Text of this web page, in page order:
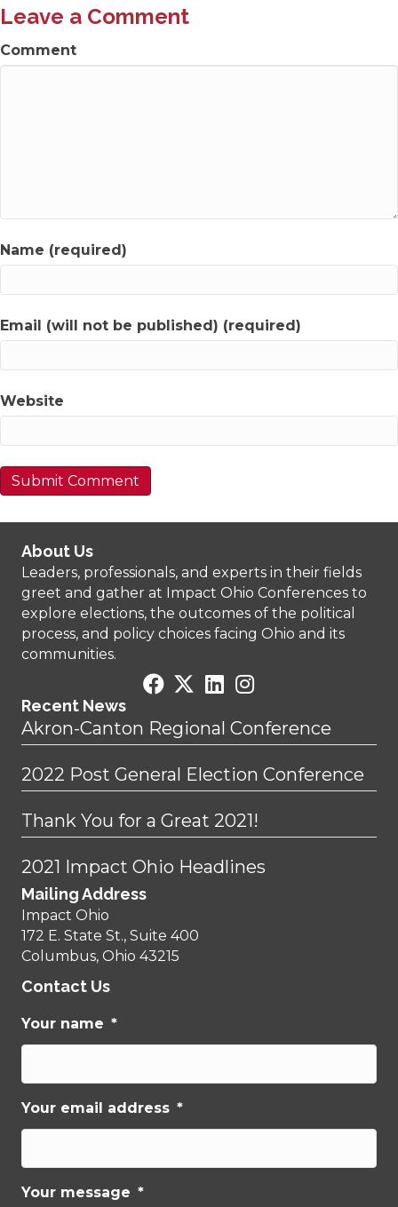
Leave a Comment
Comment
Name (required)
Email (will not be published) (required)
Website
About Us
Leaders, professionals, and experts in their fields
greet and gather at Impact Ohio Conferences to
explore elections, the outcomes of the political
process, and policy choices facing Ohio and its
communities.
Recent News
Akron-Canton Regional Conference
2022 Post General Election Conference
Thank You for a Great 2021!
2021 Impact Ohio Headlines
Mailing Address
Impact Ohio
172 E. State St., Suite 400
Columbus, Ohio 43215
Contact Us
Your name *
Your email address *
Your message *